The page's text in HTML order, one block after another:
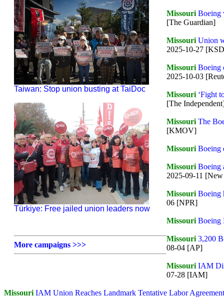
Taiwan: Stop union busting at TaiDoc
Türkiye: Free jailed union leaders now
More campaigns >>>
Missouri Boeing
[The Guardian]
Missouri Union
2025-10-27
Missouri Boeing
2025-10-03
Missouri ‘Fight
[The
Missouri The
[KMOV]
Missouri Boeing
Missouri Boeing
2025-09-11
Missouri Boeing
06 [NPR]
Missouri Boeing
Missouri 3,200
08-04 [AP]
Missouri IAM
07-28 [IAM]
Missouri IAM Union Reaches Landmark Tentative Labor